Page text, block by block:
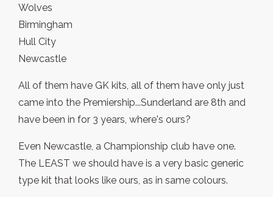
Wolves
Birmingham
Hull City
Newcastle
All of them have GK kits, all of them have only just
came into the Premiership...Sunderland are 8th and
have been in for 3 years, where's ours?
Even Newcastle, a Championship club have one.
The LEAST we should have is a very basic generic
type kit that looks like ours, as in same colours.